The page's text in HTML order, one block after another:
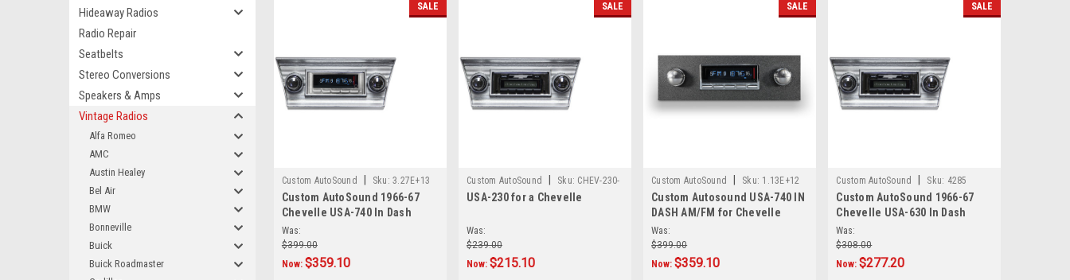
Hideaway Radios
Radio Repair
Seatbelts
Stereo Conversions
Speakers & Amps
Vintage Radios
Alfa Romeo
AMC
Austin Healey
Bel Air
BMW
Bonneville
Buick
Buick Roadmaster
SALE
Custom AutoSound Sku: 3.27E+13
Custom AutoSound 1966-67
Chevelle USA-740 In Dash
AM/FM
Was:
$399.00
Now: $359.10
SALE
Custom AutoSound Sku: CHEV-230-
CAM
USA-230 for a Chevelle
Was:
$239.00
Now:$215.10
SALE
Custom AutoSound Sku: 1.13E+12
Custom Autosound USA-740 IN
DASH AM/FM for Chevelle
Was:
$399.00
Now:$359.10
SALE
Custom AutoSound Sku: 4285
Custom AutoSound 1966-67
Chevelle USA-630 In Dash
AM/FM
Was:
$308.00
Now:$277.20